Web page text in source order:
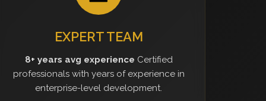
EXPERT TEAM
8+ years avg experience Certified
professionals with years of experience in
enterprise-level development.